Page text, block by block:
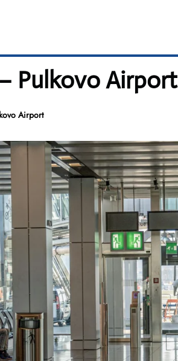
Pulkovo Airport
Airport